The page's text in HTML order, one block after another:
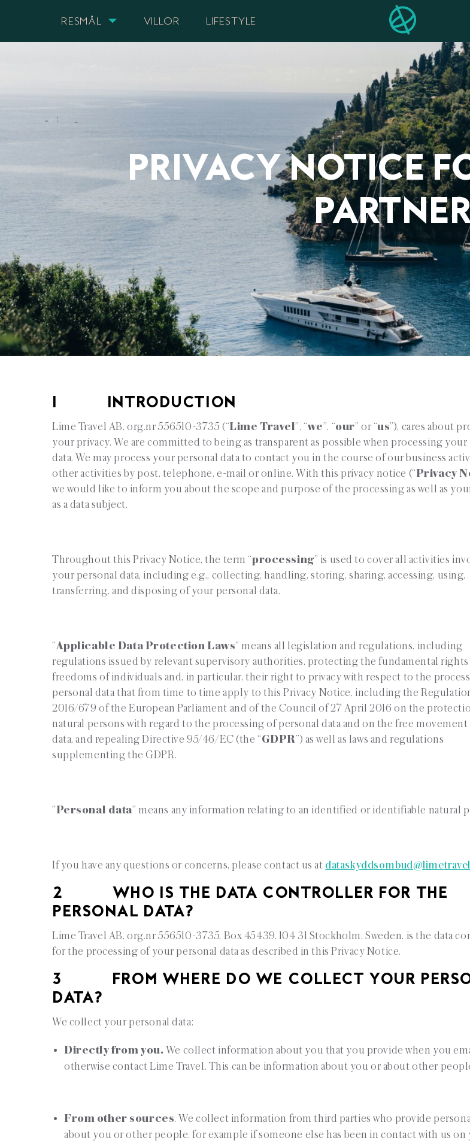
RESMÅL VILLOR LIFESTYLE
PRIVACY NOTICE
1 INTRODUCTION
Lime Travel AB, org.nr 556510-3735 (“Lime Travel”, “we”, “our” or “us”), cares about
your privacy. We are committed to being as transparent as possible when processing your
data. We may process your personal data to contact you in the course of our business
other activities by post, telephone, e-mail or online. With this privacy notice (“Privacy
we would like to inform you about the scope and purpose of the processing as well as
as a data subject.
Throughout this Privacy Notice, the term “processing” is used to cover all activities
your personal data, including e.g., collecting, handling, storing, sharing, accessing, using,
transferring, and disposing of your personal data.
“Applicable Data Protection Laws” means all legislation and regulations, including
regulations issued by relevant supervisory authorities, protecting the fundamental rights
freedoms of individuals and, in particular, their right to privacy with respect to the
personal data that from time to time apply to this Privacy Notice, including the
2016/679 of the European Parliament and of the Council of 27 April 2016 on the
natural persons with regard to the processing of personal data and on the free movement
data, and repealing Directive 95/46/EC (the “GDPR”) as well as laws and regulations
supplementing the GDPR.
“Personal data” means any information relating to an identified or identifiable natural
If you have any questions or concerns, please contact us at
2 WHO IS THE DATA CONTROLLER FOR THE
PERSONAL DATA?
Lime Travel AB, org.nr 556510-3735, Box 45439, 104 31 Stockholm, Sweden, is the data
for the processing of your personal data as described in this Privacy Notice.
3 FROM WHERE DO WE COLLECT YOUR
DATA?
We collect your personal data:
Directly from you. We collect information about you that you provide when you
otherwise contact Lime Travel. This can be information about you or about other
From other sources. We collect information from third parties who provide
about you or other people, for example if someone else has been in contact with us on